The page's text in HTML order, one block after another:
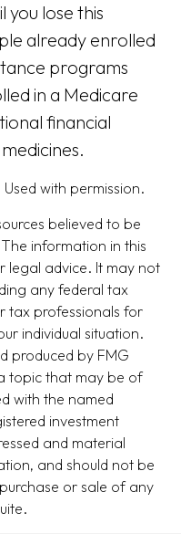
you lose this
already enrolled
programs
in a Medicare
financial
with permission.
believed to be
information in this
legal advice. It may not
any federal tax
tax professionals for
individual situation.
produced by FMG
topic that may be of
with the named
investment
and material
and should not be
or sale of any